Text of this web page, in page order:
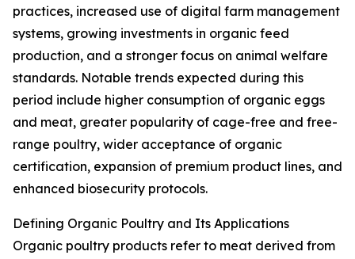
practices, increased use of digital farm management
systems, growing investments in organic feed
production, and a stronger focus on animal welfare
standards. Notable trends expected during this
period include higher consumption of organic eggs
and meat, greater popularity of cage-free and free-
range poultry, wider acceptance of organic
certification, expansion of premium product lines, and
enhanced biosecurity protocols.
Defining Organic Poultry and Its Applications
Organic poultry products refer to meat derived from